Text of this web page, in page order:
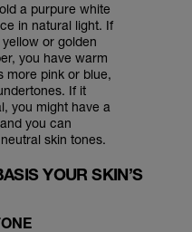
a purpure white
in natural light. If
or golden
you have warm
more pink or blue,
If it
you might have a
you can
skin tones.
YOUR SKIN’S